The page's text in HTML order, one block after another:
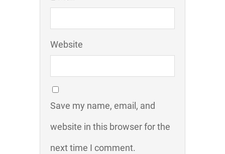
Website
Save my name, email, and
website in this browser for the
next time I comment.